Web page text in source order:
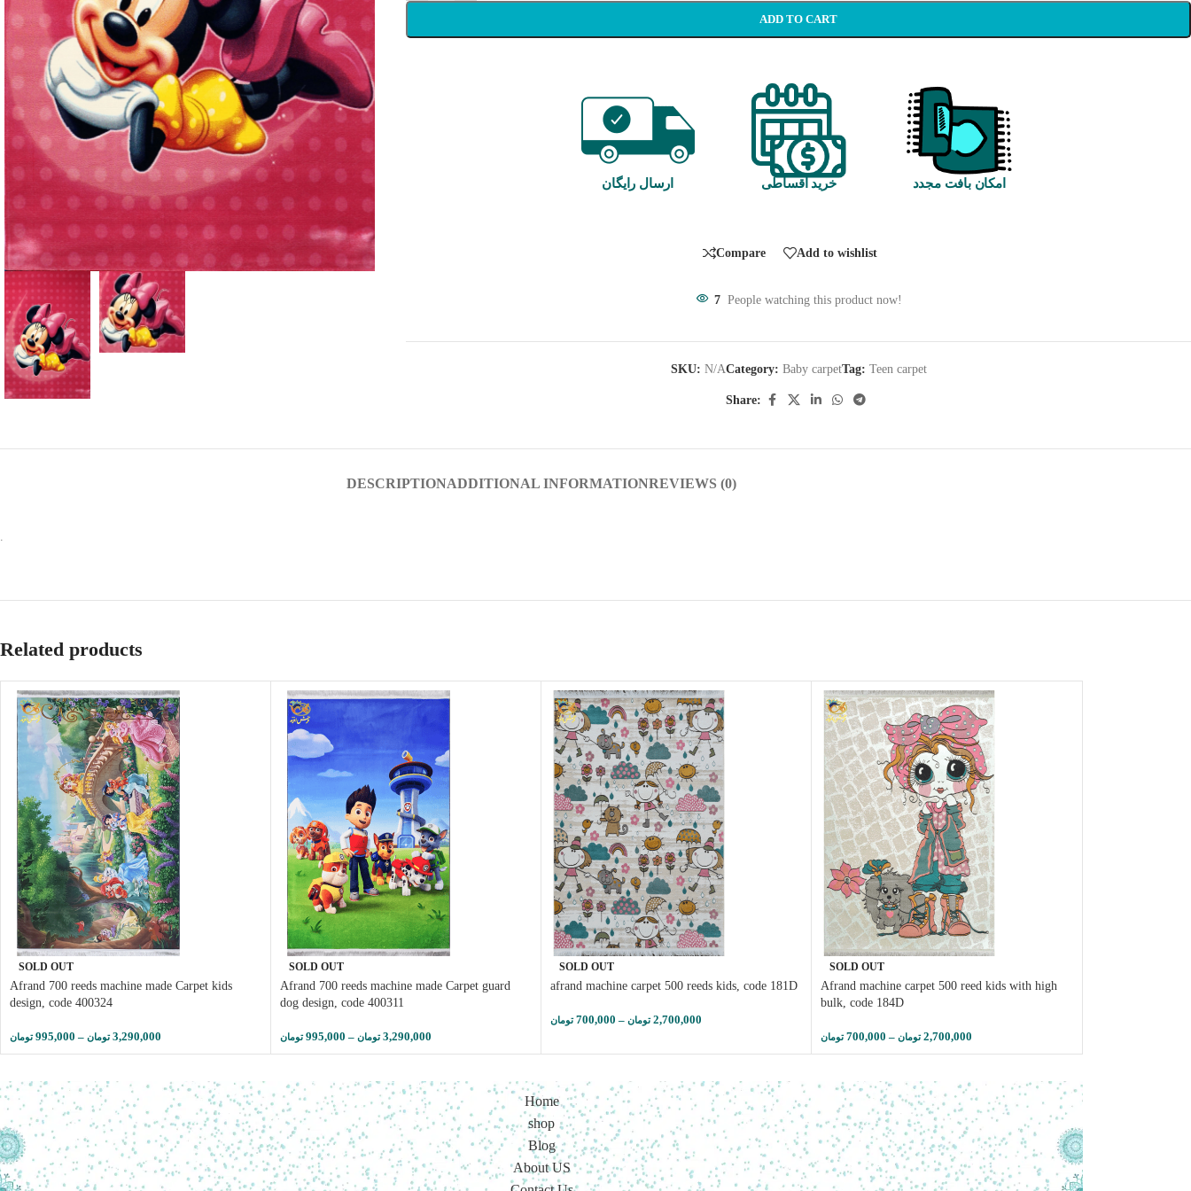
ADD TO CART
ارسال رایگان خرید اقساطی امکان بافت مجدد
Compare Add to wishlist
7 People watching this product now!
SKU: N/ACategory: Baby carpetTag: Teen carpet
Share:
DESCRIPTIONADDITIONAL INFORMATIONREVIEWS (0)
.
Related products
SOLD OUT
Afrand 700 reeds machine made Carpet kids
design, code 400324
995,000 تومان – 3,290,000 تومان
SOLD OUT
Afrand 700 reeds machine made Carpet guard
dog design, code 400311
995,000 تومان – 3,290,000 تومان
SOLD OUT
afrand machine carpet 500 reeds kids, code 181D
700,000 تومان – 2,700,000 تومان
SOLD OUT
Afrand machine carpet 500 reed kids with high
bulk, code 184D
700,000 تومان – 2,700,000 تومان
Home
shop
Blog
About US